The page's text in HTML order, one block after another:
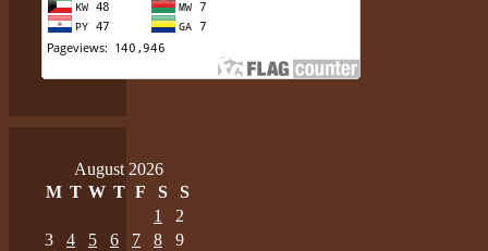
August 2026
M T W T F S
S
1
2
3
4 5 6 7 8
9